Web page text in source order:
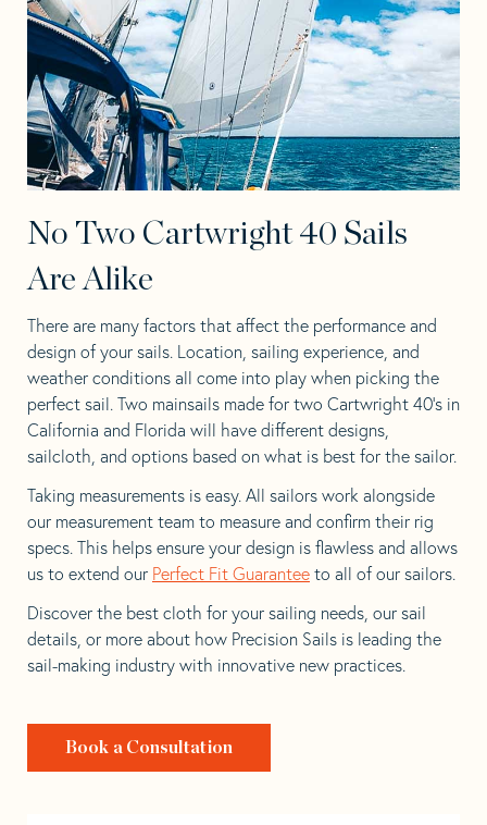
No Two Cartwright 40 Sails
Are Alike
There are many factors that affect the performance and
design of your sails. Location, sailing experience, and
weather conditions all come into play when picking the
perfect sail. Two mainsails made for two Cartwright 40’s in
California and Florida will have different designs,
sailcloth, and options based on what is best for the sailor.
Taking measurements is easy. All sailors work alongside
our measurement team to measure and confirm their rig
specs. This helps ensure your design is flawless and allows
us to extend our Perfect Fit Guarantee to all of our sailors.
Discover the best cloth for your sailing needs, our sail
details, or more about how Precision Sails is leading the
sail-making industry with innovative new practices.
Book a Consultation